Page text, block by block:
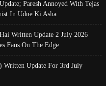
Paresh Annoyed With Tejas
In Udne Ki Asha
Written Update 2 July 2026
Fans On The Edge
Written Update For 3rd July